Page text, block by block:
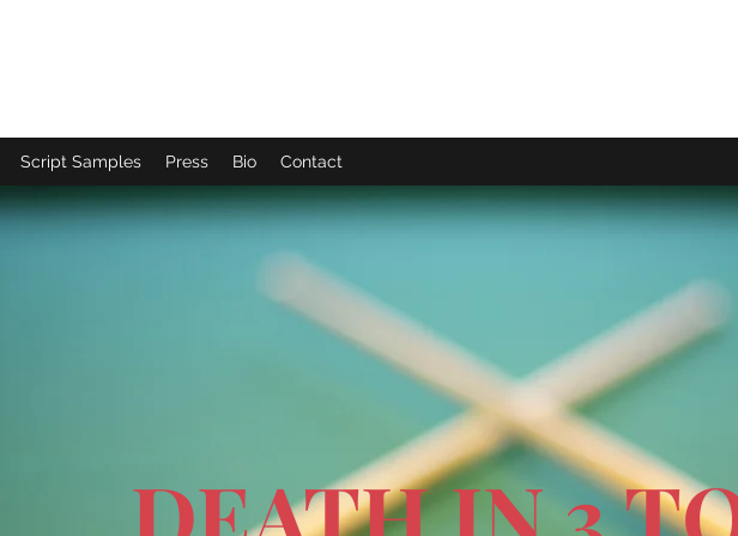
Script Samples Press Bio Contact